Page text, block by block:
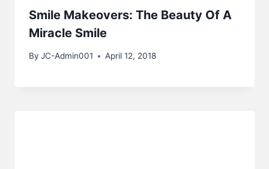
Smile Makeovers: The Beauty Of A
Miracle Smile
By JC-Admin001 April 12, 2018